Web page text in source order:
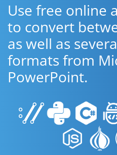
Use free online
to convert
as well as
formats from
PowerPoint.